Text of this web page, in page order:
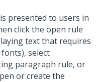
presented to users in
click the open rule
text that requires
select
paragraph rule, or
or create the